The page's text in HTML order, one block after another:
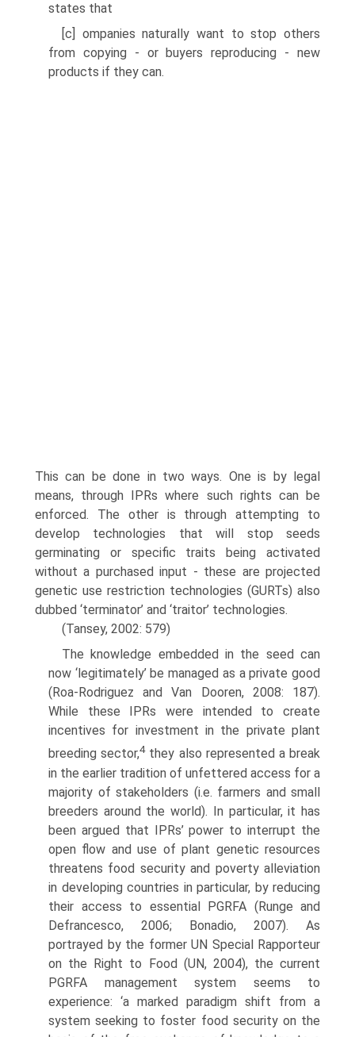
states that
[c] ompanies naturally want to stop others
from copying - or buyers reproducing - new
products if they can.
This can be done in two ways. One is by legal
means, through IPRs where such rights can be
enforced. The other is through attempting to
develop technologies that will stop seeds
germinating or specific traits being activated
without a purchased input - these are projected
genetic use restriction technologies (GURTs) also
dubbed ‘terminator’ and ‘traitor’ technologies.
(Tansey, 2002: 579)
The knowledge embedded in the seed can
now ‘legitimately’ be managed as a private good
(Roa-Rodriguez and Van Dooren, 2008: 187).
While these IPRs were intended to create
incentives for investment in the private plant
breed­ing sector,4they also represented a break
in the earlier tradition of unfettered access for a
majority of stakeholders (i.e. farmers and small
breeders around the world). In particular, it has
been argued that IPRs’ power to interrupt the
open flow and use of plant genetic resources
threatens food security and poverty alleviation
in developing countries in particular, by reducing
their access to essential PGRFA (Runge and
Defrancesco, 2006; Bonadio, 2007). As
portrayed by the former UN Special Rapporteur
on the Right to Food (UN, 2004), the current
PGRFA management system seems to
experience: ‘a marked paradigm shift from a
system seeking to foster food security on the